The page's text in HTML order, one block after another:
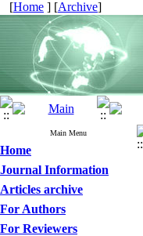
[Home ] [Archive]
Main Menu
Home
Journal Information
Articles archive
For Authors
For Reviewers